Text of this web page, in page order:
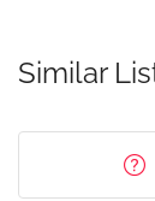
Similar